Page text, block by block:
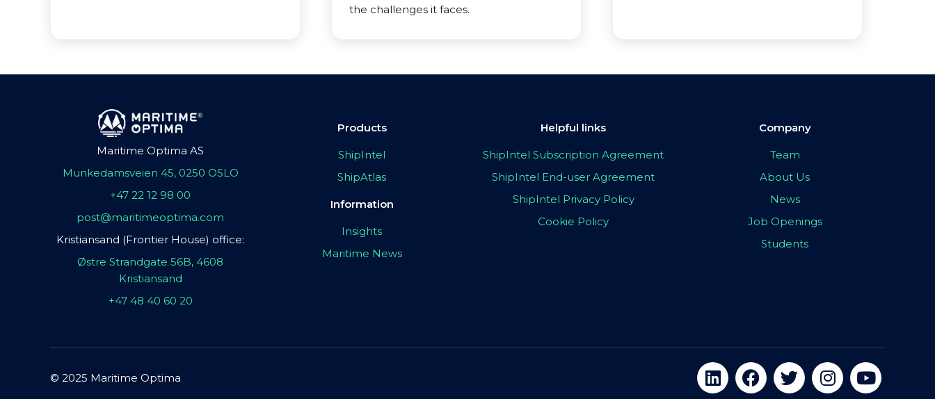
the challenges it faces.
Maritime Optima AS
Munkedamsveien 45, 0250 OSLO
+47 22 12 98 00
post@maritimeoptima.com
Kristiansand (Frontier House) office:
Østre Strandgate 56B, 4608
Kristiansand
+47 48 40 60 20
Products
ShipIntel
ShipAtlas
Information
Insights
Maritime News
Helpful links
ShipIntel Subscription Agreement
ShipIntel End-user Agreement
ShipIntel Privacy Policy
Cookie Policy
Company
Team
About Us
News
Job Openings
Students
© 2025 Maritime Optima